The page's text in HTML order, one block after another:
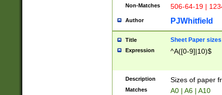
Non-Matches 506-64-19 |
Author PJWhitfield
Title Sheet Paper sizes
Expression ^A([0-9]|10)$
Description Sizes of paper
Matches A0 | A6 | A10